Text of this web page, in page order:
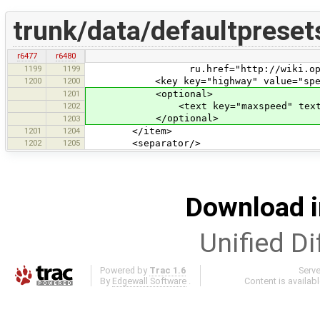
trunk/data/
r6477
r6480
1199
1199 ru.href="http://
1200 1200 <key key="highway"
1201 <optional>
1202 <text key="maxspeed"
1203 </optional>
1201 1204 </item>
1202 1205 <separator/>
Download
Unified
Powered by Trac 1.6
By Edgewall Software .
Content is